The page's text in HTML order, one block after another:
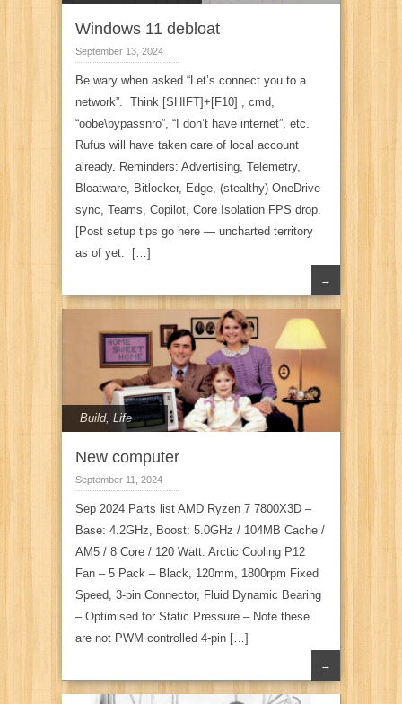
Windows 11 debloat
September 13, 2024
Be wary when asked “Let’s connect you to a
network”. Think [SHIFT]+[F10] , cmd,
“oobe\bypassnro”, “I don’t have internet”, etc.
Rufus will have taken care of local account
already. Reminders: Advertising, Telemetry,
Bloatware, Bitlocker, Edge, (stealthy) OneDrive
sync, Teams, Copilot, Core Isolation FPS drop.
[Post setup tips go here — uncharted territory
as of yet. […]
→
Build, Life
New computer
September 11, 2024
Sep 2024 Parts list AMD Ryzen 7 7800X3D –
Base: 4.2GHz, Boost: 5.0GHz / 104MB Cache /
AM5 / 8 Core / 120 Watt. Arctic Cooling P12
Fan – 5 Pack – Black, 120mm, 1800rpm Fixed
Speed, 3-pin Connector, Fluid Dynamic Bearing
– Optimised for Static Pressure – Note these
are not PWM controlled 4-pin […]
→